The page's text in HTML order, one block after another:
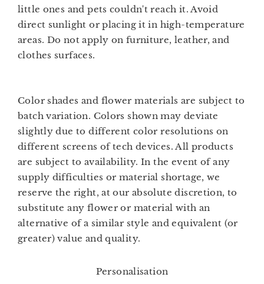
little ones and pets couldn't reach it. Avoid
direct sunlight or placing it in high-temperature
areas. Do not apply on furniture, leather, and
clothes surfaces.
Color shades and flower materials are subject to
batch variation. Colors shown may deviate
slightly due to different color resolutions on
different screens of tech devices. All products
are subject to availability. In the event of any
supply difficulties or material shortage, we
reserve the right, at our absolute discretion, to
substitute any flower or material with an
alternative of a similar style and equivalent (or
greater) value and quality.
Personalisation